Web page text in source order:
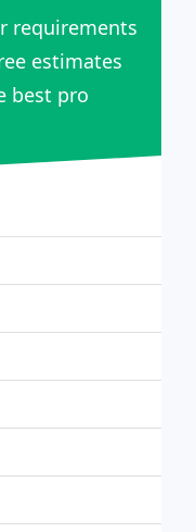
requirements
estimates
best pro